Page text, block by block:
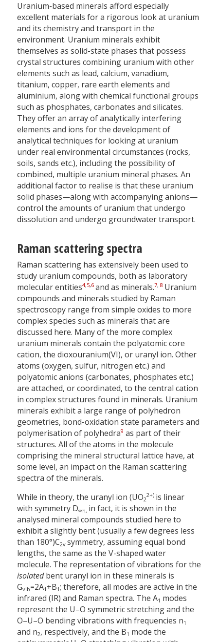
Uranium-based minerals afford especially
excellent materials for a rigorous look at uranium
and its chemistry and transport in the
environment. Uranium minerals exhibit
themselves as solid-state phases that possess
crystal structures combining uranium with other
elements such as lead, calcium, vanadium,
titanium, copper, rare earth elements and
aluminium, along with chemical functional groups
such as phosphates, carbonates and silicates.
They offer an array of analytically interfering
elements and ions for the development of
analytical techniques for looking at uranium
under real environmental circumstances (rocks,
soils, sands etc.), including the possibility of
combined, multiple uranium mineral phases. An
additional factor to realise is that these uranium
solid phases—along with accompanying anions—
control the amounts of uranium that undergo
dissolution and undergo groundwater transport.
Raman scattering spectra
Raman scattering has extensively been used to
study uranium compounds, both as laboratory
molecular entities4,5,6 and as minerals.7, 8 Uranium
compounds and minerals studied by Raman
spectroscopy range from simple oxides to more
complex species such as minerals that are
discussed here. Many of the more complex
uranium minerals contain the polyatomic core
cation, the dioxouranium(VI), or uranyl ion. Other
atoms (oxygen, sulfur, nitrogen etc.) and
polyatomic anions (carbonates, phosphates etc.)
are attached, or coordinated, to the central cation
in complex structures found in minerals. Uranium
minerals exhibit a large range of polyhedron
geometries, bond-oxidation state parameters and
polymerisation of polyhedra9 as part of their
structures. All of the atoms in the molecule
comprising the mineral structural lattice have, at
some level, an impact on the Raman scattering
spectra of the minerals.
While in theory, the uranyl ion (UO2
2+) is linear
with symmetry D∞h, in fact, it is shown in the
analysed mineral compounds studied here to
exhibit a slightly bent (usually a few degrees less
than 180°)C2v symmetry, assuming equal bond
lengths, the same as the V-shaped water
molecule. The representation of vibrations for the
isolatedbent uranyl ion in these minerals is
Gvib=2A1 +B1; therefore, all modes are active in the
infrared (IR) and Raman spectra. The A1 modes
represent the U–O symmetric stretching and the
O–U–O bending vibrations with frequencies n1
and n2, respectively, and the B1 mode the